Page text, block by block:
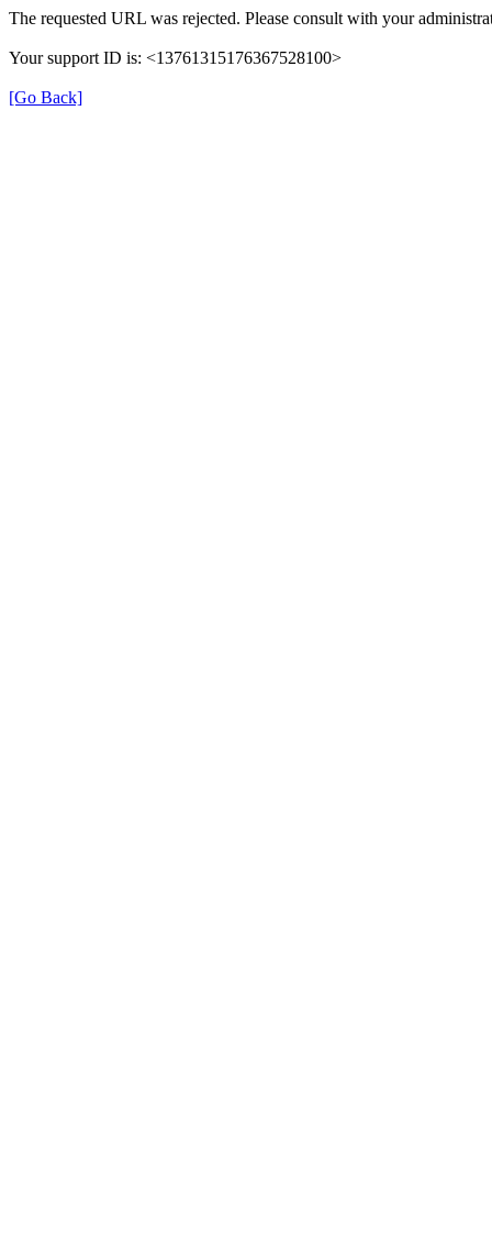
The requested URL was rejected. Please consult with your
Your support ID is: <13761315176367528100>
[Go Back]